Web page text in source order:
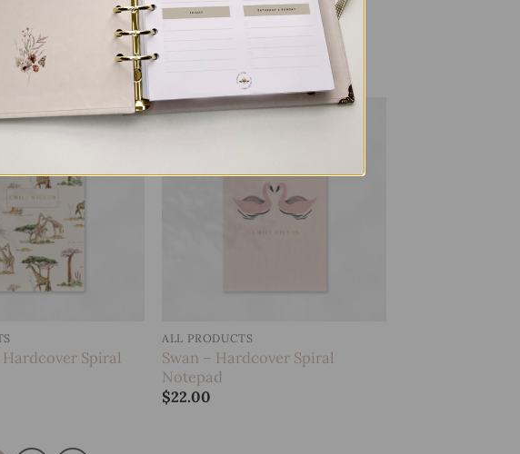
Spiral
Leopard – Hardcover Spiral
Notepad
$ 22.00
Hardcover Spiral
wishlist
ALL PRODUCTS
Swan – Hardcover Spiral
Notepad
$22.00